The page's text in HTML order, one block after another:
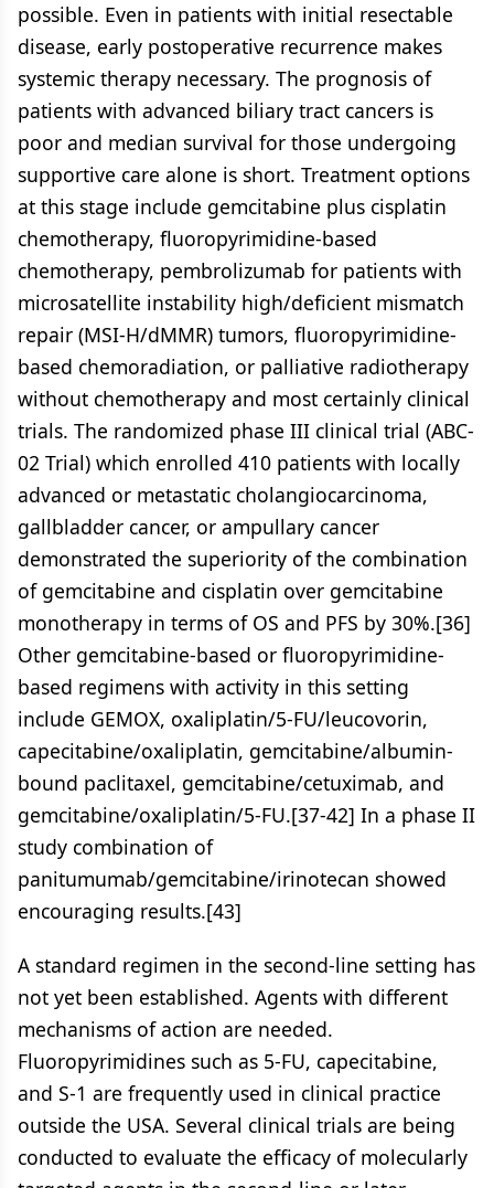
possible. Even in patients with initial resectable
disease, early postoperative recurrence makes
systemic therapy necessary. The prognosis of
patients with advanced biliary tract cancers is
poor and median survival for those undergoing
supportive care alone is short. Treatment options
at this stage include gemcitabine plus cisplatin
chemotherapy, fluoropyrimidine-based
chemotherapy, pembrolizumab for patients with
microsatellite instability high/deficient mismatch
repair (MSI-H/dMMR) tumors, fluoropyrimidine-
based chemoradiation, or palliative radiotherapy
without chemotherapy and most certainly clinical
trials. The randomized phase III clinical trial (ABC-
02 Trial) which enrolled 410 patients with locally
advanced or metastatic cholangiocarcinoma,
gallbladder cancer, or ampullary cancer
demonstrated the superiority of the combination
of gemcitabine and cisplatin over gemcitabine
monotherapy in terms of OS and PFS by 30%.[36]
Other gemcitabine-based or fluoropyrimidine-
based regimens with activity in this setting
include GEMOX, oxaliplatin/5-FU/leucovorin,
capecitabine/oxaliplatin, gemcitabine/albumin-
bound paclitaxel, gemcitabine/cetuximab, and
gemcitabine/oxaliplatin/5-FU.[37-42] In a phase II
study combination of
panitumumab/gemcitabine/irinotecan showed
encouraging results.[43]
A standard regimen in the second-line setting has
not yet been established. Agents with different
mechanisms of action are needed.
Fluoropyrimidines such as 5-FU, capecitabine,
and S-1 are frequently used in clinical practice
outside the USA. Several clinical trials are being
conducted to evaluate the efficacy of molecularly